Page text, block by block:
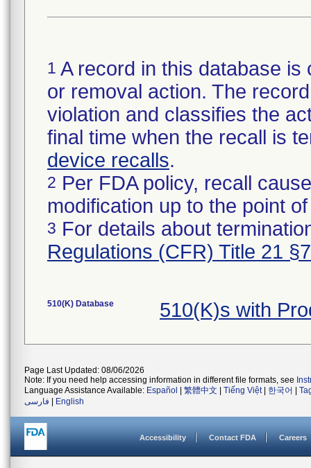
1 A record in this database
or removal action. The
violation and classifies the
final time when the recall is
device recalls.
2 Per FDA policy, recall
modification up to the point
3 For details about
Regulations (CFR) Title 21
510(K) Database 510(K)s with
Page Last Updated: 08/06/2026
Note: If you need help accessing information in different file formats, see
Language Assistance Available: Español 繁體中文 Tiếng Việt| 한국어
فارسی
English
Accessibility Contact FDA Careers